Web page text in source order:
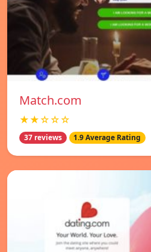
Match.com
★★☆☆☆
37 reviews 1.9 Average Rating